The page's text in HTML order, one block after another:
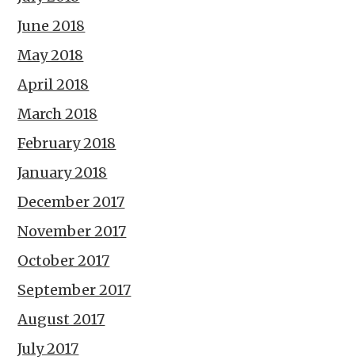
June 2018
May 2018
April 2018
March 2018
February 2018
January 2018
December 2017
November 2017
October 2017
September 2017
August 2017
July 2017